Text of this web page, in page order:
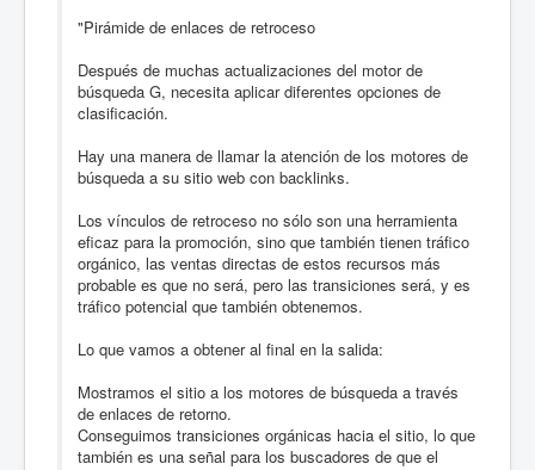
"Pirámide de enlaces de retroceso
Después de muchas actualizaciones del motor de
búsqueda G, necesita aplicar diferentes opciones de
clasificación.
Hay una manera de llamar la atención de los motores de
búsqueda a su sitio web con backlinks.
Los vínculos de retroceso no sólo son una herramienta
eficaz para la promoción, sino que también tienen tráfico
orgánico, las ventas directas de estos recursos más
probable es que no será, pero las transiciones será, y es
tráfico potencial que también obtenemos.
Lo que vamos a obtener al final en la salida:
Mostramos el sitio a los motores de búsqueda a través
de enlaces de retorno.
Conseguimos transiciones orgánicas hacia el sitio, lo que
también es una señal para los buscadores de que el